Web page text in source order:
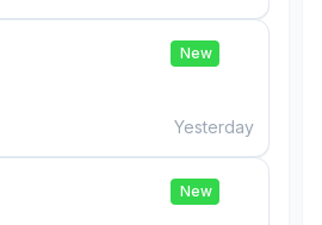
New
Yesterday
New